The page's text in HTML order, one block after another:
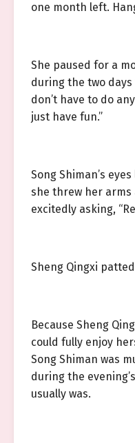
one month left.
She paused for a
during the two days
don’t have to do
just have fun.”
Song Shiman’s
she threw her arms
excitedly asking,
Sheng Qingxi
Because Sheng
could fully enjoy
Song Shiman was
during the
usually was.